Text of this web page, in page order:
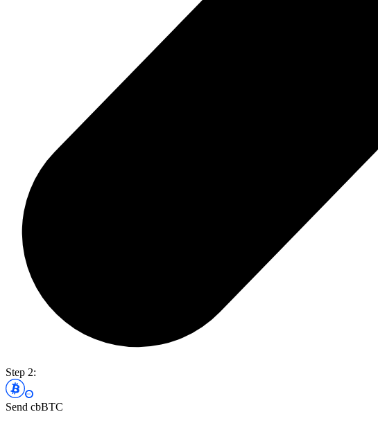
Step 2:
Send cbBTC